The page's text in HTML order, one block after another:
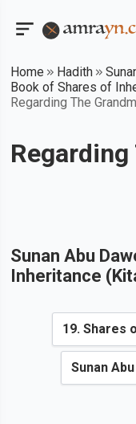
Home Hadith
Book of Shares of
Regarding The
Sunan Abu
Inheritance